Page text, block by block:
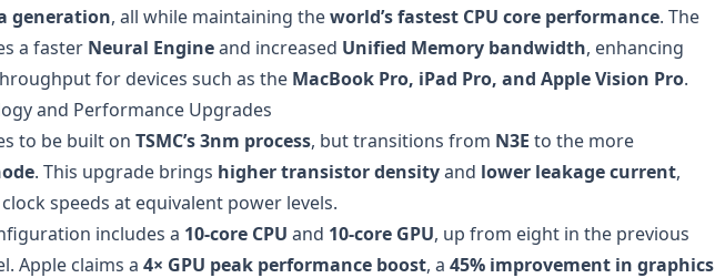
generation, all while maintaining theworld’s fastest CPU core performance. The
a faster Neural Engineand increased Unified Memory bandwidth, enhancing
for devices such as the MacBook Pro, iPad Pro, and Apple Vision Pro.
and Performance Upgrades
to be built on TSMC’s 3nm process, but transitions from N3E to the more
. This upgrade brings higher transistor densityand lower leakage current,
speeds at equivalent power levels.
includes a 10-core CPU and 10-core GPU, up from eight in the previous
Apple claims a 4× GPU peak performance boost, a 45% improvement in graphics